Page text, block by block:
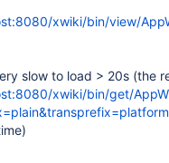
xwiki/bin/view/
slow to load > 20s (the
xwiki/bin/get/